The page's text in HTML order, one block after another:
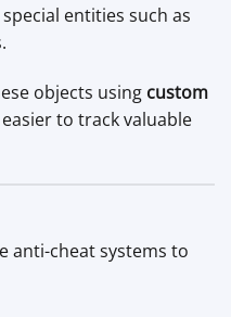
entities such as
objects using custom
to track valuable
anti-cheat systems to